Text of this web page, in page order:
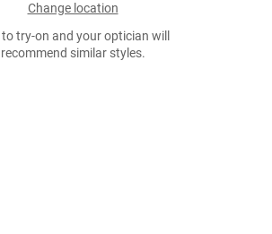
Change location
try-on and your optician will
recommend similar styles.